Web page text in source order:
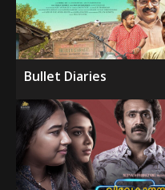
Bullet Diaries